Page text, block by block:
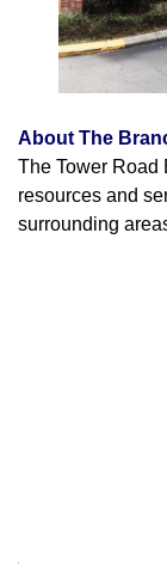
About The
The Tower Road
resources and
surrounding